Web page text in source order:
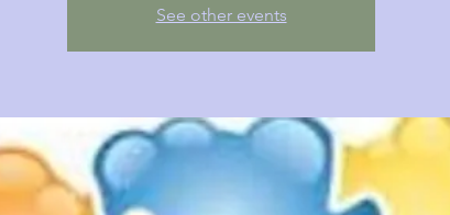
See other events